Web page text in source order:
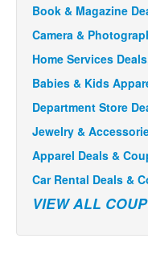
Book & Magazine
Camera &
Home Services
Babies & Kids
Department Store
Jewelry &
Apparel Deals &
Car Rental Deals &
VIEW ALL